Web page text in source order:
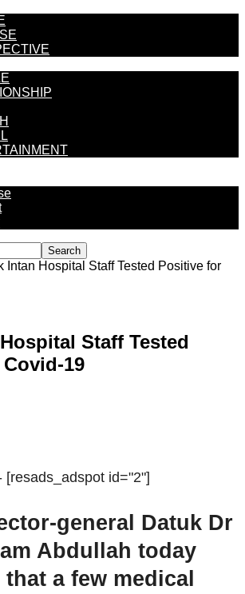
Intan Hospital Staff Tested Positive for
Staff Tested
19
[resads_adspot id="2"]
general Datuk Dr
Abdullah today
a few medical